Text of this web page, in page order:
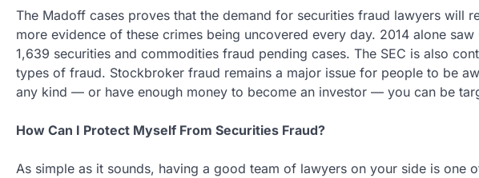
The Madoff cases proves that the demand for securities fraud lawyers will
more evidence of these crimes being uncovered every day. 2014 alone
1,639 securities and commodities fraud pending cases. The SEC is also
types of fraud. Stockbroker fraud remains a major issue for people to be
any kind — or have enough money to become an investor — you can be
How Can I Protect Myself From Securities Fraud?
As simple as it sounds, having a good team of lawyers on your side is one